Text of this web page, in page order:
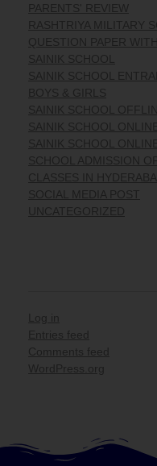
PARENTS' REVIEW
RASHTRIYA MILITARY
QUESTION PAPER
SAINIK SCHOOL
SAINIK SCHOOL
BOYS & GIRLS
SAINIK SCHOOL
SAINIK SCHOOL
SAINIK SCHOOL
SCHOOL ADMISSION
CLASSES IN
SOCIAL MEDIA POST
UNCATEGORIZED
Log in
Entries feed
Comments feed
WordPress.org